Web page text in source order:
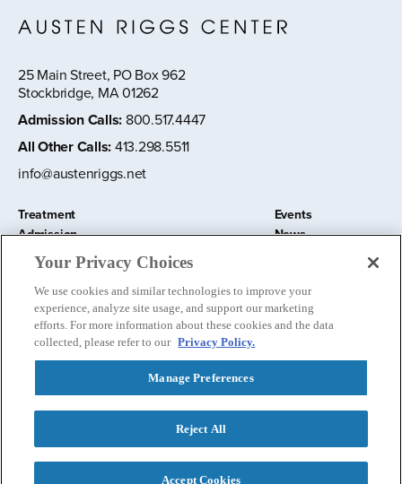
25 Main Street, PO Box 962
Stockbridge, MA 01262
Admission Calls: 800.517.4447
All Other Calls:413.298.5511
info@austenriggs.net
Treatment
Admission
About
Education and Research
Events
News
Donate
Nursery School
2026 The Austen Riggs Center
Privacy Policy
Follow us:
Your Privacy Choices
We use cookies and similar technologies to improve your
experience, analyze site usage, and support our marketing
efforts. For more information about these cookies and the data
collected, please refer to our Privacy Policy.
Manage Preferences
Reject All
Accept Cookies